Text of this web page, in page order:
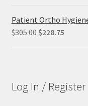
Patient Ortho
$305.00 Original
$228.75Current
Log In / Register